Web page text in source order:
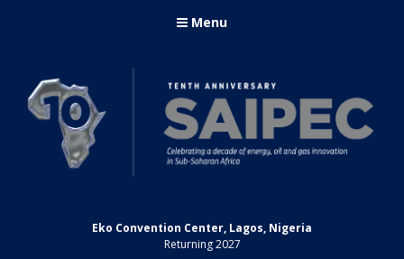
Menu
Eko Convention Center, Lagos, Nigeria
Returning 2027